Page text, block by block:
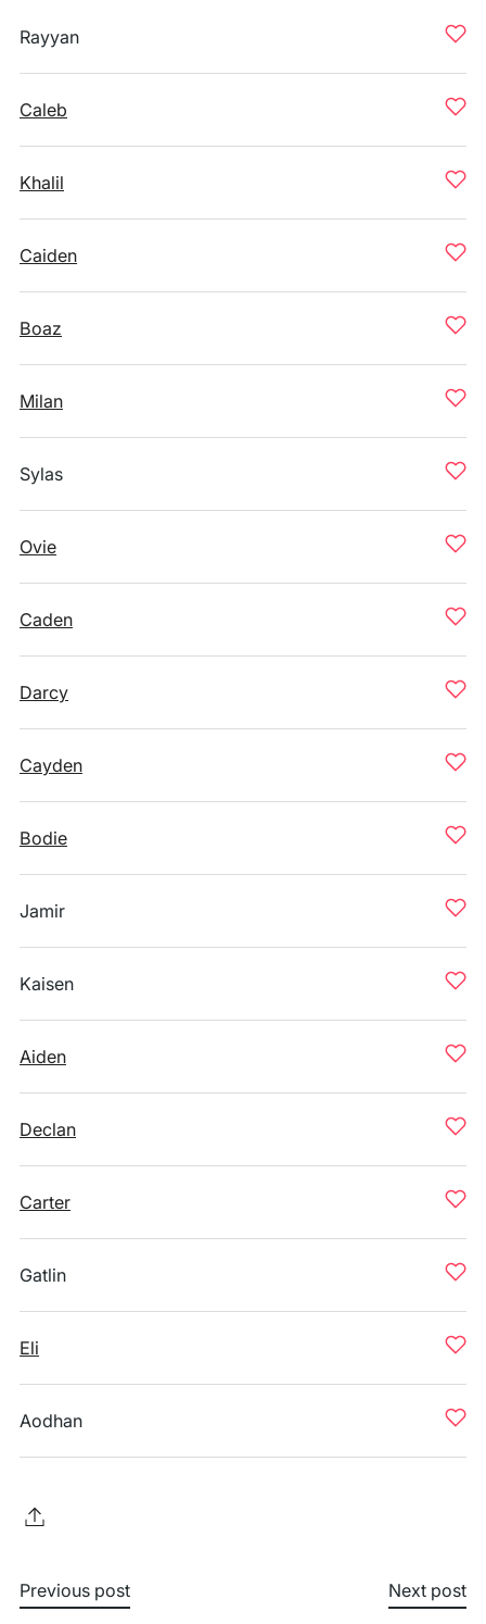
Rayyan
Caleb
Khalil
Caiden
Boaz
Milan
Sylas
Ovie
Caden
Darcy
Cayden
Bodie
Jamir
Kaisen
Aiden
Declan
Carter
Gatlin
Eli
Aodhan
Previous post Next post